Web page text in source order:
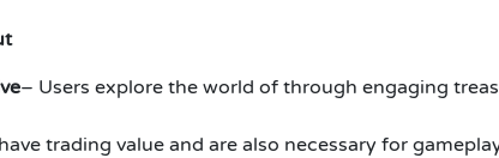
– Users explore the world of through engaging
trading value and are also necessary for